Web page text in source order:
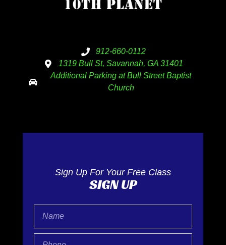
912-660-0112
1319 Bull St, Savannah, GA 31401
Additional Parking at Bull Street Baptist
Church
Sign Up For Your Free Class
SIGN UP